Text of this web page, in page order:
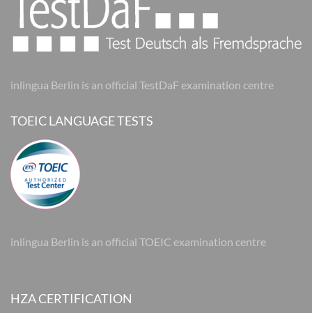
inlingua Berlin is an official TestDaF examination centre
TOEIC LANGUAGE TESTS
inlingua Berlin is an official TOEIC examination centre
HZA CERTIFICATION